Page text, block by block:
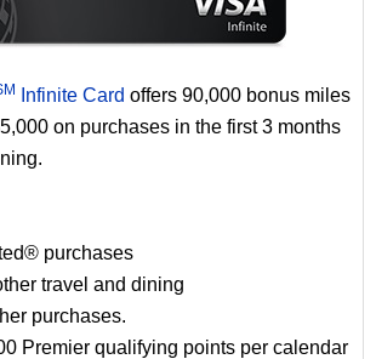
Infinite Card offers 90,000 bonus miles
on purchases in the first 3 months
purchases
travel and dining
purchases.
Premier qualifying points per calendar